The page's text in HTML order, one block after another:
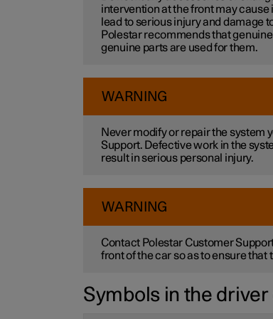
intervention at the front may
lead to serious injury and damage
Polestar recommends that
genuine parts are used for them.
WARNING
Never modify or repair the system
Support. Defective work in the
result in serious personal injury.
WARNING
Contact Polestar Customer
front of the car so as to ensure that
Symbols in the driver